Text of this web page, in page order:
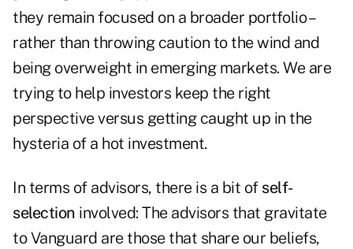
they remain focused on a broader portfolio –
rather than throwing caution to the wind and
being overweight in emerging markets. We are
trying to help investors keep the right
perspective versus getting caught up in the
hysteria of a hot investment.
In terms of advisors, there is a bit of self-
selection involved: The advisors that gravitate
to Vanguard are those that share our beliefs,